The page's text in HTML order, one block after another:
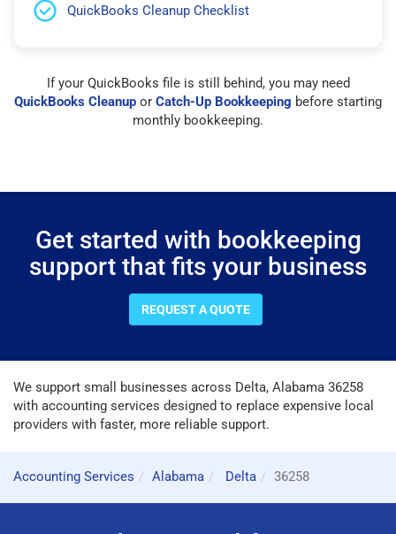
QuickBooks Cleanup Checklist
If your QuickBooks file is still behind, you may need
QuickBooks Cleanup or Catch-Up Bookkeeping before starting
monthly bookkeeping.
Get started with bookkeeping
support that fits your business
REQUEST A QUOTE
We support small businesses across Delta, Alabama 36258
with accounting services designed to replace expensive local
providers with faster, more reliable support.
Accounting Services Alabama Delta 36258